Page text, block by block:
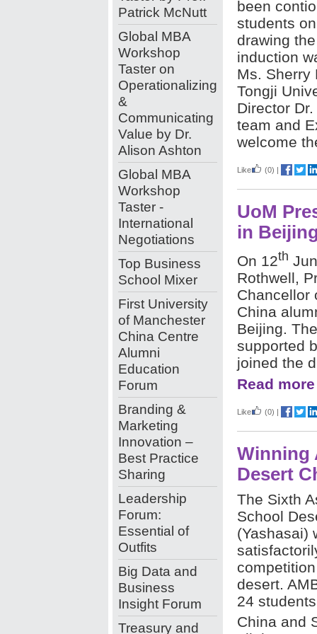
Patrick McNutt
Global MBA
Workshop
Taster on
Operationalizing
&
Communicating
Value by Dr.
Alison Ashton
Global MBA
Workshop
Taster -
International
Negotiations
Top Business
School Mixer
First University
of Manchester
China Centre
Alumni
Education
Forum
Branding &
Marketing
Innovation –
Best Practice
Sharing
Leadership
Forum:
Essential of
Outfits
Big Data and
Business
Insight Forum
Treasury and
been
students
drawing
induction
Ms. Sherry
Tongji
Director
team and
welcome
Like (0) |
UoM
in
On 12th
Rothwell,
Chancellor
China
Beijing.
supported
joined the
Read
Like (0) |
Winning
Desert
The Sixth
School
(Yashasai)
desert.
24
China and